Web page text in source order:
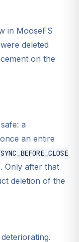
in MooseFS
deleted
on the
a
an entire
Only after that
deletion of the